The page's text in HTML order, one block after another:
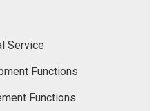
Service
Functions
Functions